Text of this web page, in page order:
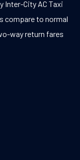
Inter-City AC Taxi
compare to normal
way return fares